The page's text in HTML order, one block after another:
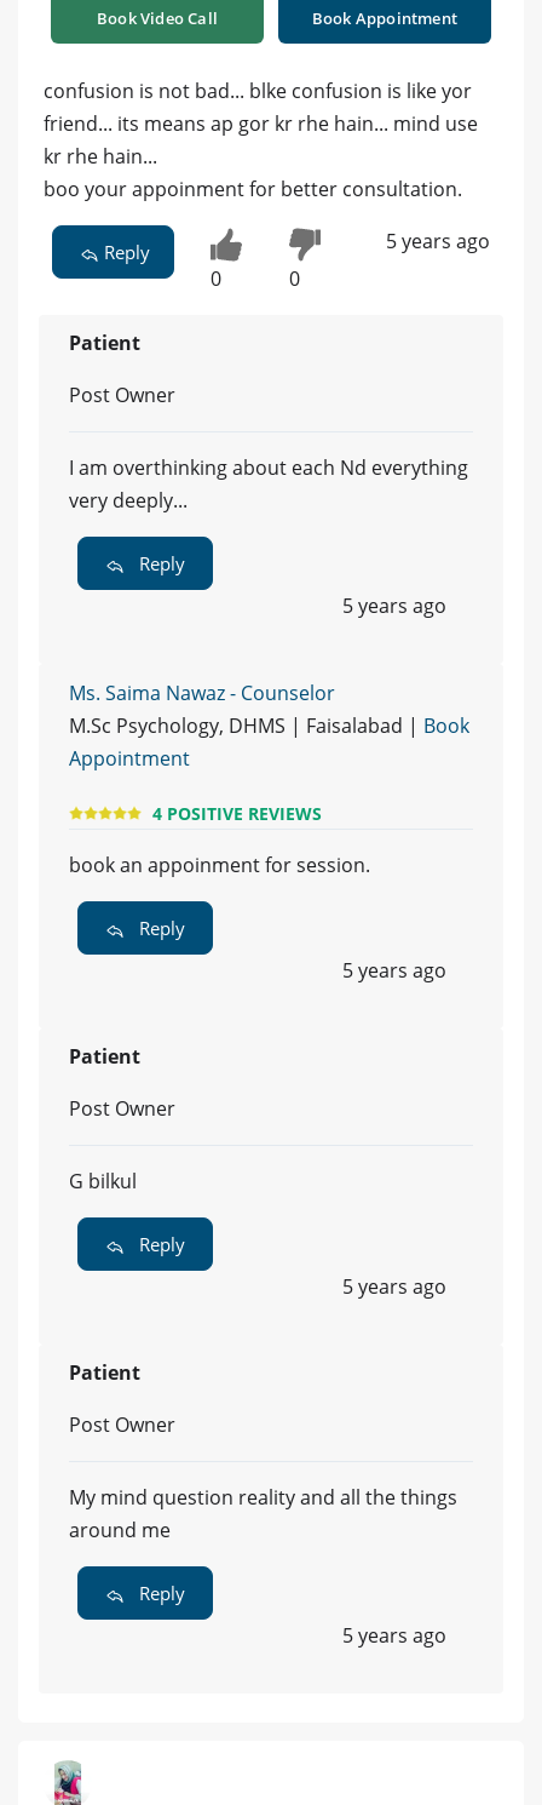
Book Video Call Book Appointment
confusion is not bad... blke confusion is like yor
friend... its means ap gor kr rhe hain... mind use
kr rhe hain...
boo your appoinment for better consultation.
Reply
0 0
5 years ago
Patient
Post Owner
I am overthinking about each Nd everything
very deeply...
Reply
5 years ago
Ms. Saima Nawaz - Counselor
M.Sc Psychology, DHMS | Faisalabad | Book
Appointment
4 POSITIVE REVIEWS
book an appoinment for session.
Reply
5 years ago
Patient
Post Owner
G bilkul
Reply
5 years ago
Patient
Post Owner
My mind question reality and all the things
around me
Reply
5 years ago